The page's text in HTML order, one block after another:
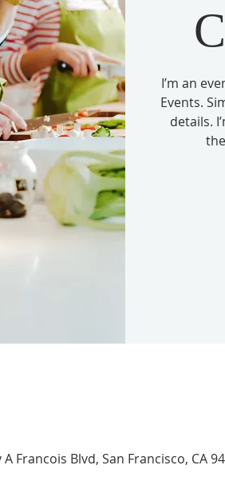
I’m an
Events.
details.
Francois Blvd, San Francisco, CA